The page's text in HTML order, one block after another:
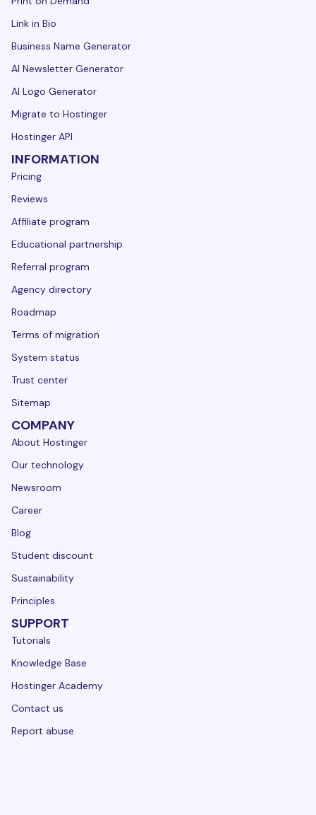
Link in Bio
Business Name Generator
AI Newsletter Generator
AI Logo Generator
Migrate to Hostinger
Hostinger API
INFORMATION
Pricing
Reviews
Affiliate program
Educational partnership
Referral program
Agency directory
Roadmap
Terms of migration
System status
Trust center
Sitemap
COMPANY
About Hostinger
Our technology
Newsroom
Career
Blog
Student discount
Sustainability
Principles
SUPPORT
Tutorials
Knowledge Base
Hostinger Academy
Contact us
Report abuse